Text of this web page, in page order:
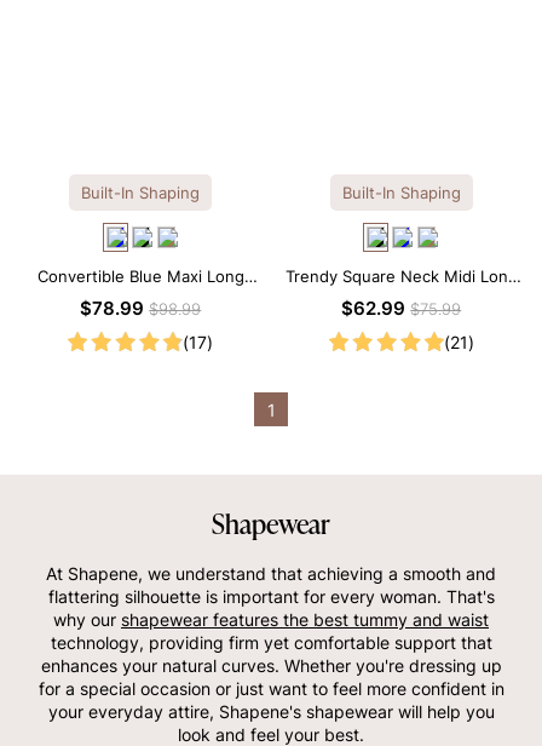
Built-In Shaping
Convertible Blue Maxi Long
Sleeve Built-in Shapewear
Dress | 7-in-1 Look
$78.99$98.99
(17)
Built-In Shaping
Trendy Square Neck Midi Long
Sleeve Dress with Built-in
$62.99$75.99
(21)
1
Shapewear
At Shapene, we understand that achieving a smooth and
flattering silhouette is important for every woman. That's
why our shapewear features the best tummy and waist
technology, providing firm yet comfortable support that
enhances your natural curves. Whether you're dressing up
for a special occasion or just want to feel more confident in
your everyday attire, Shapene's shapewear will help you
look and feel your best.